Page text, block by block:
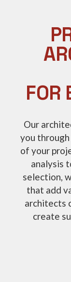
FOR
Our
you
of your
analysis
selection,
that add
architects
create